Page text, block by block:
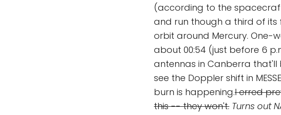
(according to the
and run though a third of its
orbit around Mercury. One-
about 00:54 (just before 6
antennas in Canberra that'll
see the Doppler shift in
burn is happening.I erred
this -- they won't. Turns out